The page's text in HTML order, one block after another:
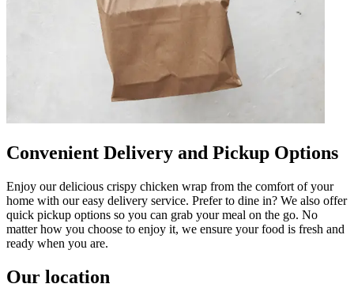
Convenient Delivery and Pickup Options
Enjoy our delicious crispy chicken wrap from the comfort of your
home with our easy delivery service. Prefer to dine in? We also offer
quick pickup options so you can grab your meal on the go. No
matter how you choose to enjoy it, we ensure your food is fresh and
ready when you are.
Our location